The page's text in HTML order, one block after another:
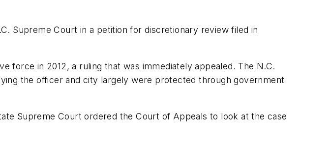
Supreme Court in a petition for discretionary review filed in
force in 2012, a ruling that was immediately appealed. The N.C.
the officer and city largely were protected through government
Supreme Court ordered the Court of Appeals to look at the case